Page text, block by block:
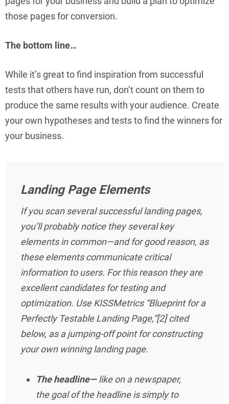
those pages for conversion.
The bottom line…
While it’s great to find inspiration from successful
tests that others have run, don’t count on them to
produce the same results with your audience. Create
your own hypotheses and tests to find the winners for
your business.
Landing Page Elements
If you scan several successful landing pages,
you’ll probably notice they several key
elements in common—and for good reason, as
these elements communicate critical
information to users. For this reason they are
excellent candidates for testing and
optimization. Use KISSMetrics “Blueprint for a
Perfectly Testable Landing Page,”[2] cited
below, as a jumping-off point for constructing
your own winning landing page.
The headline—like on a newspaper,
the goal of the headline is simply to